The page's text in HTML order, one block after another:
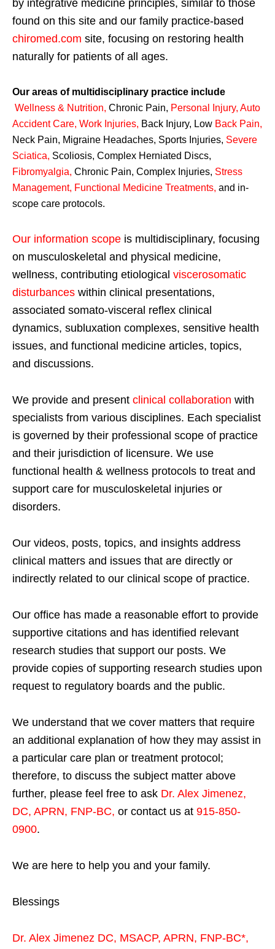
by integrative medicine principles, similar to those
found on this site and our family practice-based
chiromed.com site, focusing on restoring health
naturally for patients of all ages.
Our areas of multidisciplinary practice include
Wellness & Nutrition, Chronic Pain, Personal Injury, Auto
Accident Care, Work Injuries, Back Injury, Low Back Pain,
Neck Pain, Migraine Headaches, Sports Injuries, Severe
Sciatica, Scoliosis, Complex Herniated Discs,
Fibromyalgia, Chronic Pain, Complex Injuries, Stress
Management, Functional Medicine Treatments, and in-
scope care protocols.
Our information scope is multidisciplinary, focusing
on musculoskeletal and physical medicine,
wellness, contributing etiological viscerosomatic
disturbances within clinical presentations,
associated somato-visceral reflex clinical
dynamics, subluxation complexes, sensitive health
issues, and functional medicine articles, topics,
and discussions.
We provide and present clinical collaboration with
specialists from various disciplines. Each specialist
is governed by their professional scope of practice
and their jurisdiction of licensure. We use
functional health & wellness protocols to treat and
support care for musculoskeletal injuries or
disorders.
Our videos, posts, topics, and insights address
clinical matters and issues that are directly or
indirectly related to our clinical scope of practice.
Our office has made a reasonable effort to provide
supportive citations and has identified relevant
research studies that support our posts. We
provide copies of supporting research studies upon
request to regulatory boards and the public.
We understand that we cover matters that require
an additional explanation of how they may assist in
a particular care plan or treatment protocol;
therefore, to discuss the subject matter above
further, please feel free to ask Dr. Alex Jimenez,
DC, APRN, FNP-BC, or contact us at 915-850-
0900.
We are here to help you and your family.
Blessings
Dr. Alex Jimenez DC, MSACP, APRN, FNP-BC*,